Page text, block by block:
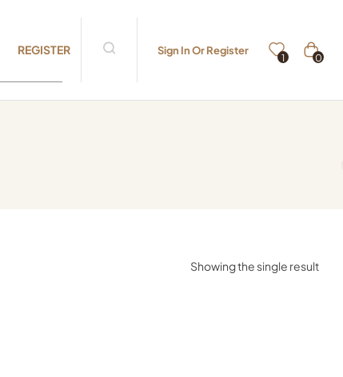
REGISTER Sign In Or Register
1 0
Showing the single result